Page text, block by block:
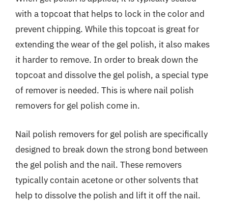
with a topcoat that helps to lock in the color and
prevent chipping. While this topcoat is great for
extending the wear of the gel polish, it also makes
it harder to remove. In order to break down the
topcoat and dissolve the gel polish, a special type
of remover is needed. This is where nail polish
removers for gel polish come in.
Nail polish removers for gel polish are specifically
designed to break down the strong bond between
the gel polish and the nail. These removers
typically contain acetone or other solvents that
help to dissolve the polish and lift it off the nail.